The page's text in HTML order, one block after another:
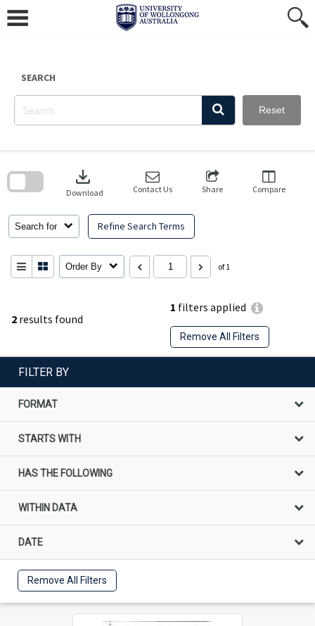
content
SEARCH
Reset
2 results found
1 filters applied
Remove All Filters
Search for Refine Search Terms
download
Download Contact Us Share Compare
Order By of 1
search
FILTER BY
FORMAT
STARTS WITH
HAS THE FOLLOWING
WITHIN DATA
DATE
Remove All Filters